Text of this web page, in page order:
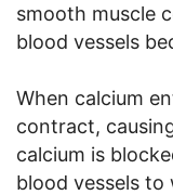
smooth muscle
blood vessels
When calcium
contract,
calcium is
blood vessels to